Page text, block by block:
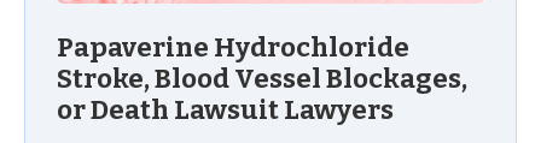
Papaverine Hydrochloride
Stroke, Blood Vessel Blockages,
or Death Lawsuit Lawyers